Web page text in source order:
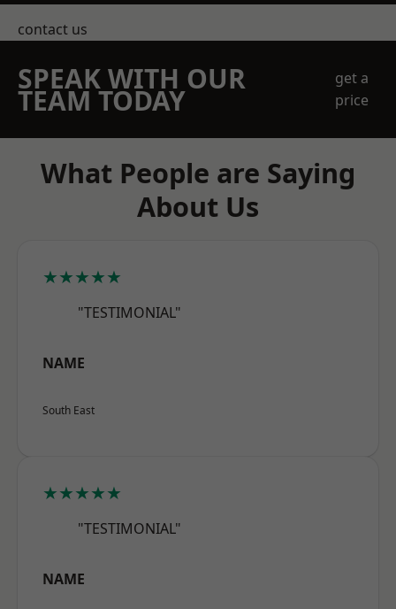
contact us
SPEAK WITH OUR
TEAM TODAY
get a
price
What People are Saying
About Us
★★★★★
"TESTIMONIAL"
NAME
South East
★★★★★
"TESTIMONIAL"
NAME